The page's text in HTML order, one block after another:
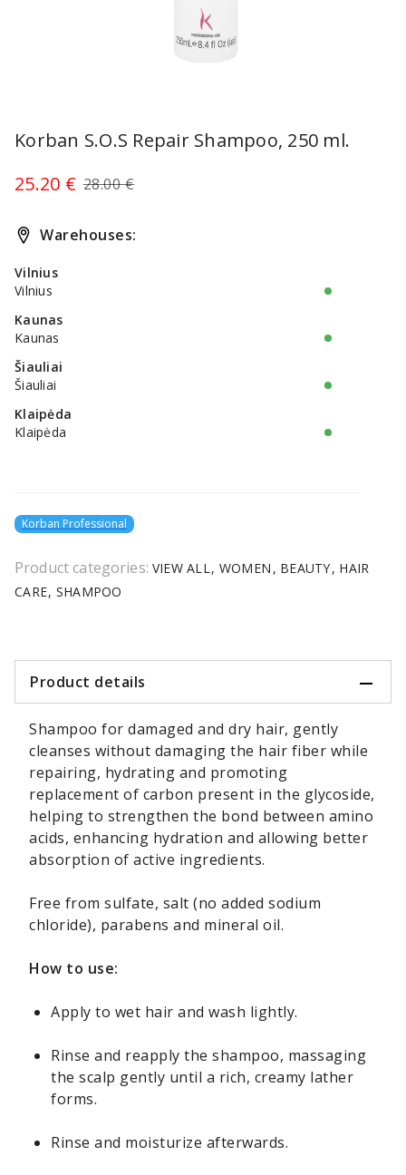
Korban S.O.S Repair Shampoo, 250 ml.
25.20 € 28.00 €
Warehouses:
Vilnius
Vilnius
Kaunas
Kaunas
Šiauliai
Šiauliai
Klaipėda
Klaipėda
Korban Professional
Product categories: VIEW ALL WOMEN BEAUTY HAIR
CARE SHAMPOO
Product details
Shampoo for damaged and dry hair, gently
cleanses without damaging the hair fiber while
repairing, hydrating and promoting
replacement of carbon present in the glycoside,
helping to strengthen the bond between amino
acids, enhancing hydration and allowing better
absorption of active ingredients.
Free from sulfate, salt (no added sodium
chloride), parabens and mineral oil.
How to use:
Apply to wet hair and wash lightly.
Rinse and reapply the shampoo, massaging
the scalp gently until a rich, creamy lather
forms.
Rinse and moisturize afterwards.